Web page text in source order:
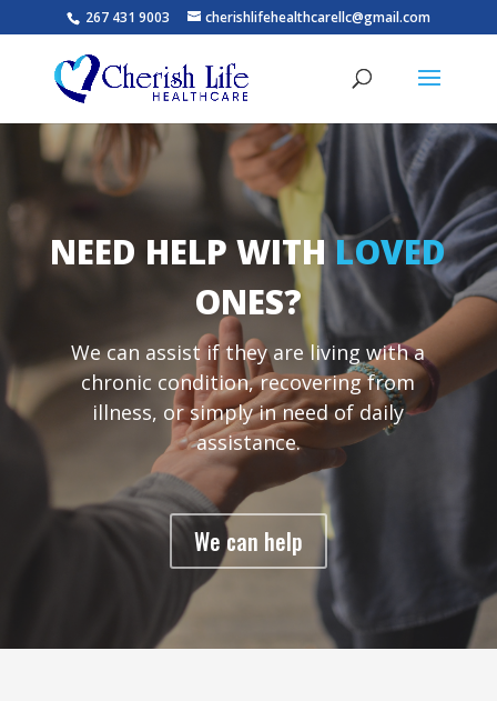
267 431 9003 cherishlifehealthcarellc@gmail.com
NEED HELP WITHLOVED
ONES?
We can assist if they are living with a
chronic condition, recovering from
illness, or simply in need of daily
assistance.
We can help